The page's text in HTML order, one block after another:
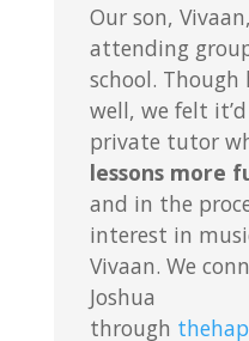
Our son,
attending
school. Though
well, we felt
private tutor
lessons more
and in the
interest in
Vivaan. We
Joshua
through